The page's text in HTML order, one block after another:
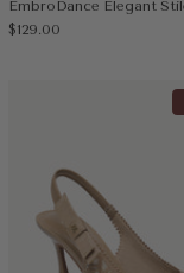
Sale price
$129.00